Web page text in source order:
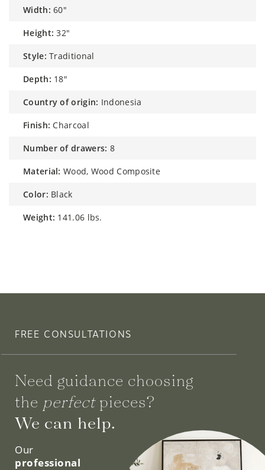
width: 60"
height: 32"
style: Traditional
depth: 18"
country of origin: Indonesia
finish: Charcoal
number of drawers: 8
material: Wood, Wood Composite
color: Black
weight: 141.06 lbs.
FREE CONSULTATIONS
Need guidance choosing
the perfectpieces?
We can help.
Our
professional